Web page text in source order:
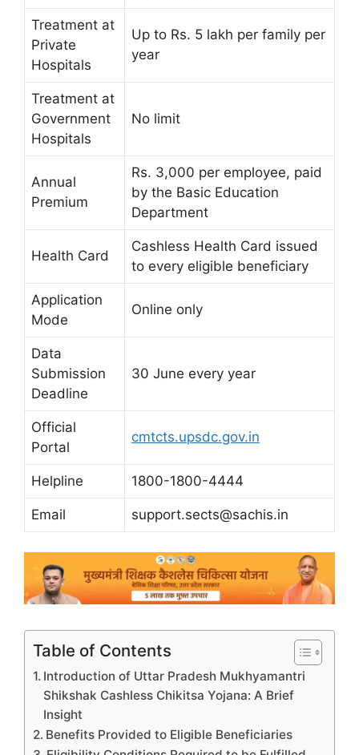
Treatment at
Private
Hospitals
Up to Rs. 5 lakh per family per
year
Treatment at
Government
Hospitals
No limit
Annual
Premium
Rs. 3,000 per employee, paid
by the Basic Education
Department
Health Card
Cashless Health Card issued
to every eligible beneficiary
Application
Mode
Online only
Data
Submission
Deadline
30 June every year
Official
Portal
cmtcts.upsdc.gov.in
Helpline 1800-1800-4444
Email support.sects@sachis.in
Table of Contents
Introduction of Uttar Pradesh Mukhyamantri
Shikshak Cashless Chikitsa Yojana: A Brief
Insight
Benefits Provided to Eligible Beneficiaries